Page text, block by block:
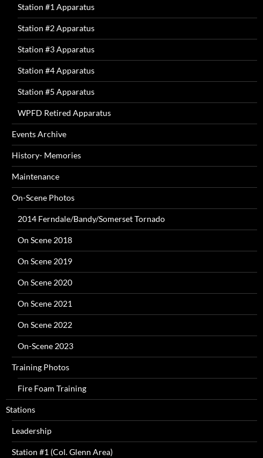
Station #1 Apparatus
Station #2 Apparatus
Station #3 Apparatus
Station #4 Apparatus
Station #5 Apparatus
WPFD Retired Apparatus
Events Archive
History- Memories
Maintenance
On-Scene Photos
2014 Ferndale/Bandy/Somerset Tornado
On Scene 2018
On Scene 2019
On Scene 2020
On Scene 2021
On Scene 2022
On-Scene 2023
Training Photos
Fire Foam Training
Stations
Leadership
Station #1 (Col. Glenn Area)